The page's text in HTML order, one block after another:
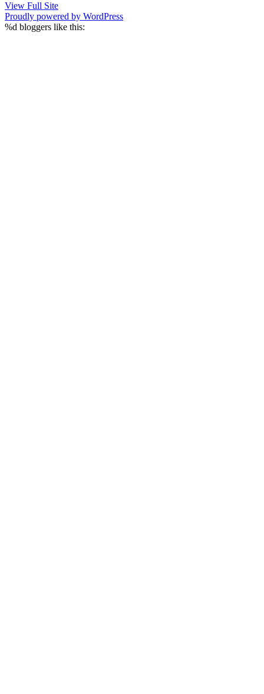
View Full Site
Proudly powered by WordPress
%d bloggers like this: